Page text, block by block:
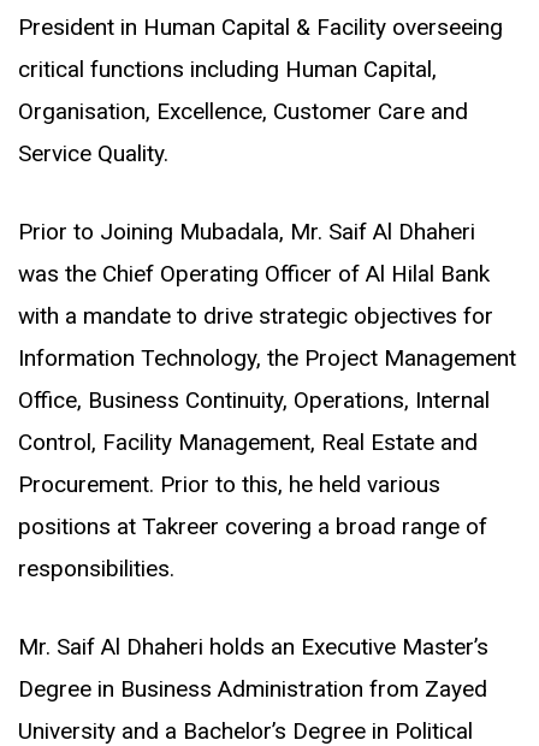
President in Human Capital & Facility overseeing
critical functions including Human Capital,
Organisation, Excellence, Customer Care and
Service Quality.
Prior to Joining Mubadala, Mr. Saif Al Dhaheri
was the Chief Operating Officer of Al Hilal Bank
with a mandate to drive strategic objectives for
Information Technology, the Project Management
Office, Business Continuity, Operations, Internal
Control, Facility Management, Real Estate and
Procurement. Prior to this, he held various
positions at Takreer covering a broad range of
responsibilities.
Mr. Saif Al Dhaheri holds an Executive Master’s
Degree in Business Administration from Zayed
University and a Bachelor’s Degree in Political